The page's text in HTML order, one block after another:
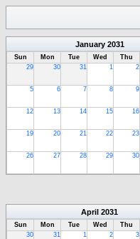
January 2031
Sun Mon Tue Wed Thu
29
30 31 1 2
5 6 7 8 9
12 13 14 15 16
19 20 21 22 23
26 27 28 29 30
April 2031
Sun Mon Tue Wed Thu
30
31 1 2 3